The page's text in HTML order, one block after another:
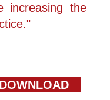
increasing the
DOWNLOAD